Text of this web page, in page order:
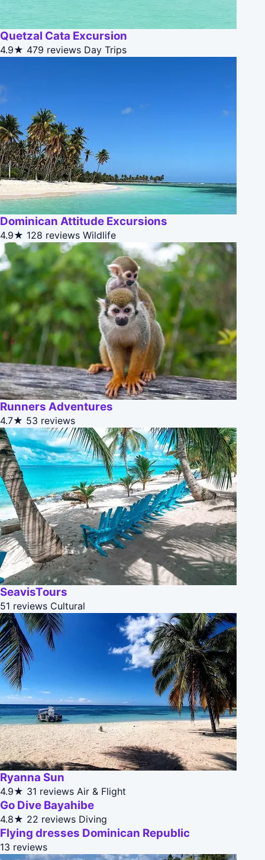
Quetzal Cata Excursion
4.9★ 479 reviews Day Trips
Dominican Attitude Excursions
4.9★ 128 reviews Wildlife
Runners Adventures
4.7★ 53 reviews
SeavisTours
51 reviews Cultural
Ryanna Sun
4.9★ 31 reviews Air & Flight
Go Dive Bayahibe
4.8★ 22 reviews Diving
Flying dresses Dominican Republic
13 reviews